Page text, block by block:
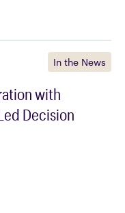
In the News
with
Decision